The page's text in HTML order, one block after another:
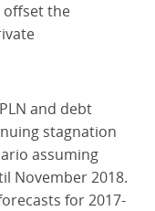
offset the
and debt
stagnation
assuming
November 2018.
for 2017-